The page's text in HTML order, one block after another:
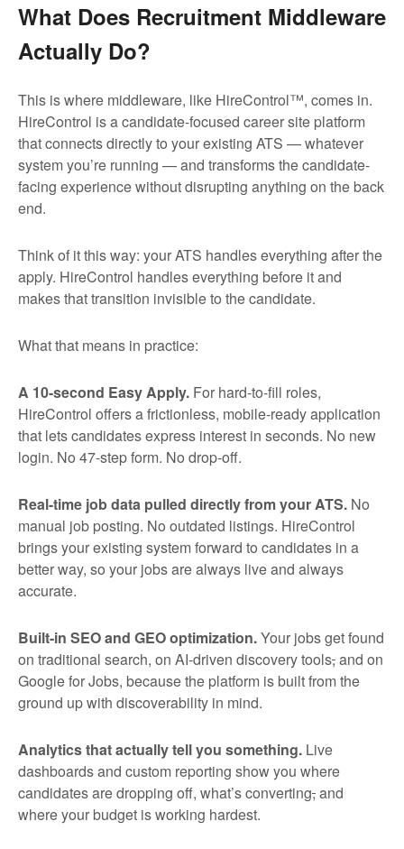
What Does Recruitment Middleware
Actually Do?
This is where middleware, like HireControl™, comes in.
HireControl is a candidate-focused career site platform
that connects directly to your existing ATS — whatever
system you’re running — and transforms the candidate-
facing experience without disrupting anything on the back
end.
Think of it this way: your ATS handles everything after the
apply. HireControl handles everything before it and
makes that transition invisible to the candidate.
What that means in practice:
A 10-second Easy Apply. For hard-to-fill roles,
HireControl offers a frictionless, mobile-ready application
that lets candidates express interest in seconds. No new
login. No 47-step form. No drop-off.
Real-time job data pulled directly from your ATS. No
manual job posting. No outdated listings. HireControl
brings your existing system forward to candidates in a
better way, so your jobs are always live and always
accurate.
Built-in SEO and GEO optimization.Your jobs get found
on traditional search, on AI-driven discovery tools,and on
Google for Jobs, because the platform is built from the
ground up with discoverability in mind.
Analytics that actually tell you something. Live
dashboards and custom reporting show you where
candidates are dropping off, what’s converting,and
where your budget is working hardest.